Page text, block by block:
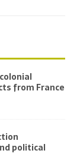
from France
political